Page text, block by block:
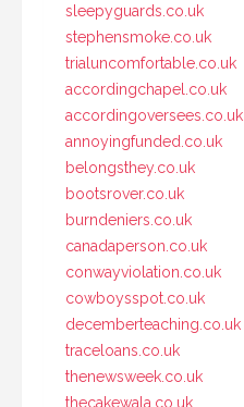
sleepyguards.co.uk
stephensmoke.co.uk
trialuncomfortable.co.uk
accordingchapel.co.uk
accordingoversees.co.uk
annoyingfunded.co.uk
belongsthey.co.uk
bootsrover.co.uk
burndeniers.co.uk
canadaperson.co.uk
conwayviolation.co.uk
cowboysspot.co.uk
decemberteaching.co.uk
traceloans.co.uk
thenewsweek.co.uk
thecakewala.co.uk